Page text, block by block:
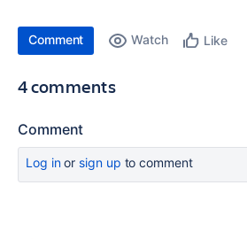
Comment Watch Like
4 comments
Comment
Log inor sign up to comment